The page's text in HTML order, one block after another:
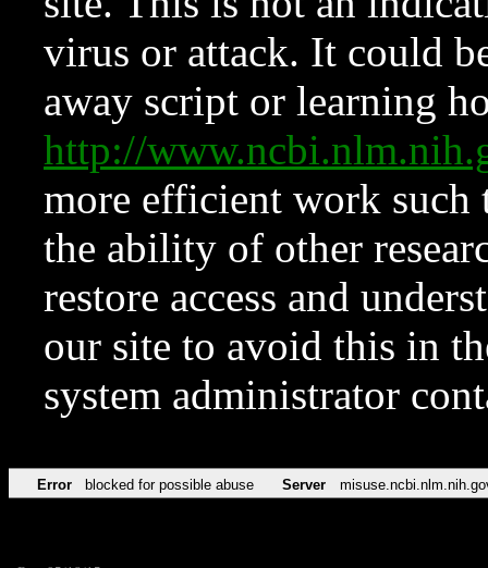
virus or attack. It could
away script or learning
http://
more efficient work such
the ability of other
restore access and
our site to avoid this in
system administrator
Error blocked for possible abuse Server